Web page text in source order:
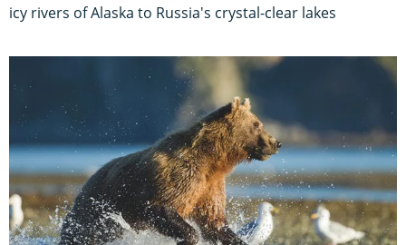
icy rivers of Alaska to Russia's crystal-clear lakes